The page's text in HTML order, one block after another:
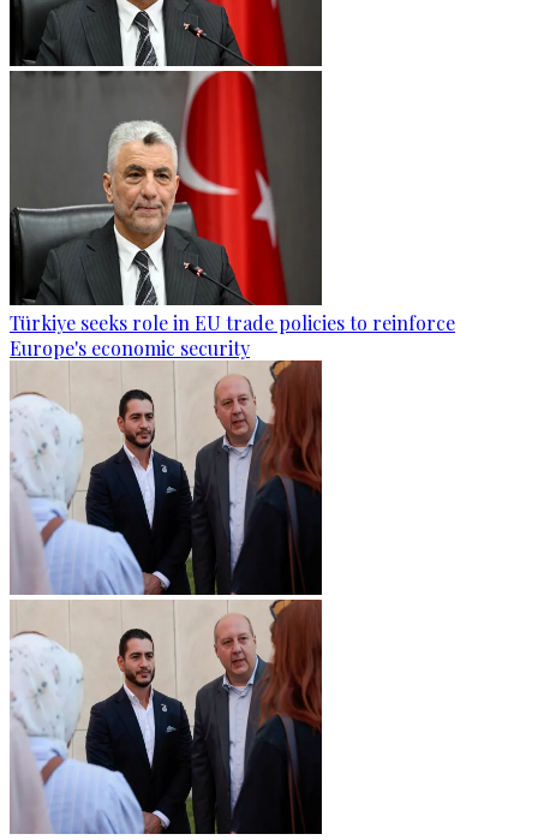
Türkiye seeks role in EU trade policies to reinforce
Europe's economic security